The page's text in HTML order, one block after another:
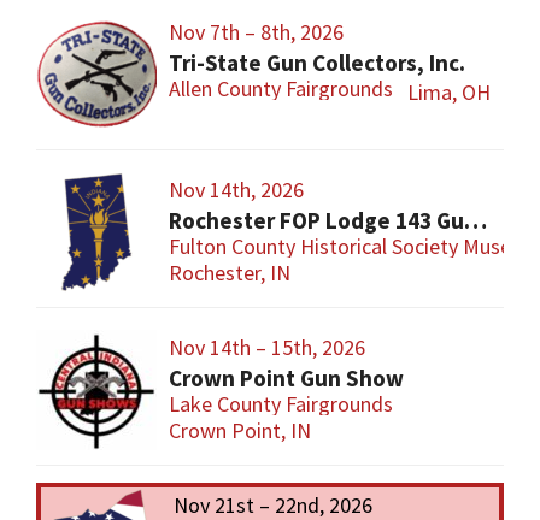
Nov 7th – 8th, 2026
Tri-State Gun Collectors, Inc.
Allen County Fairgrounds Lima, OH
Nov 14th, 2026
Rochester FOP Lodge 143 Gun Show
Fulton County Historical Society Museum
Rochester, IN
Nov 14th – 15th, 2026
Crown Point Gun Show
Lake County Fairgrounds
Crown Point, IN
Nov 21st – 22nd, 2026